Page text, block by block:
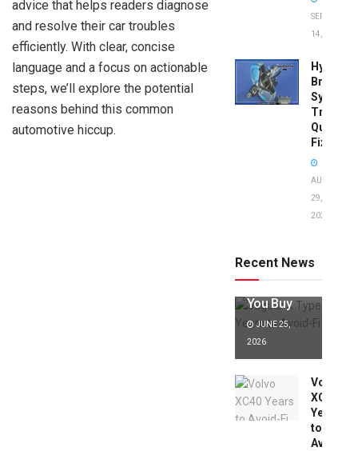
advice that helps readers diagnose
and resolve their car troubles
efficiently. With clear, concise
language and a focus on actionable
steps, we’ll explore the potential
reasons behind this common
automotive hiccup.
SEPTEMBER
14, 2025
Brake
System
Quick
Fixes!
AUGUST
29,
2025
Recent News
to Avoid:
Expert Tips
You Buy
JUNE 25,
2026
Volvo
XC40
Years
to
Avoid: